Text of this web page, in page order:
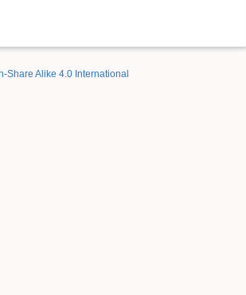
Share Alike 4.0 International